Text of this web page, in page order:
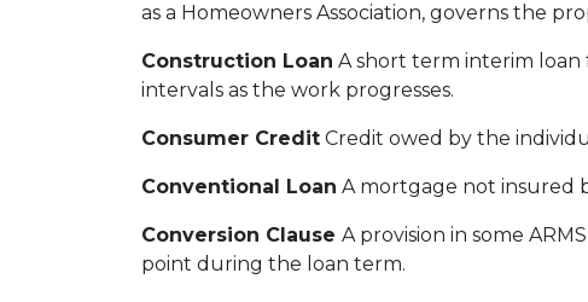
as a Homeowners Association, governs the
Construction Loan A short term interim
intervals as the work progresses.
Consumer Credit Credit owed by the
Conventional Loan A mortgage not insured
Conversion Clause A provision in some
point during the loan term.